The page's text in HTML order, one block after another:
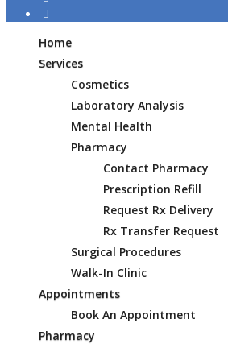
Home
Services
Cosmetics
Laboratory Analysis
Mental Health
Pharmacy
Contact Pharmacy
Prescription Refill
Request Rx Delivery
Rx Transfer Request
Surgical Procedures
Walk-In Clinic
Appointments
Book An Appointment
Pharmacy